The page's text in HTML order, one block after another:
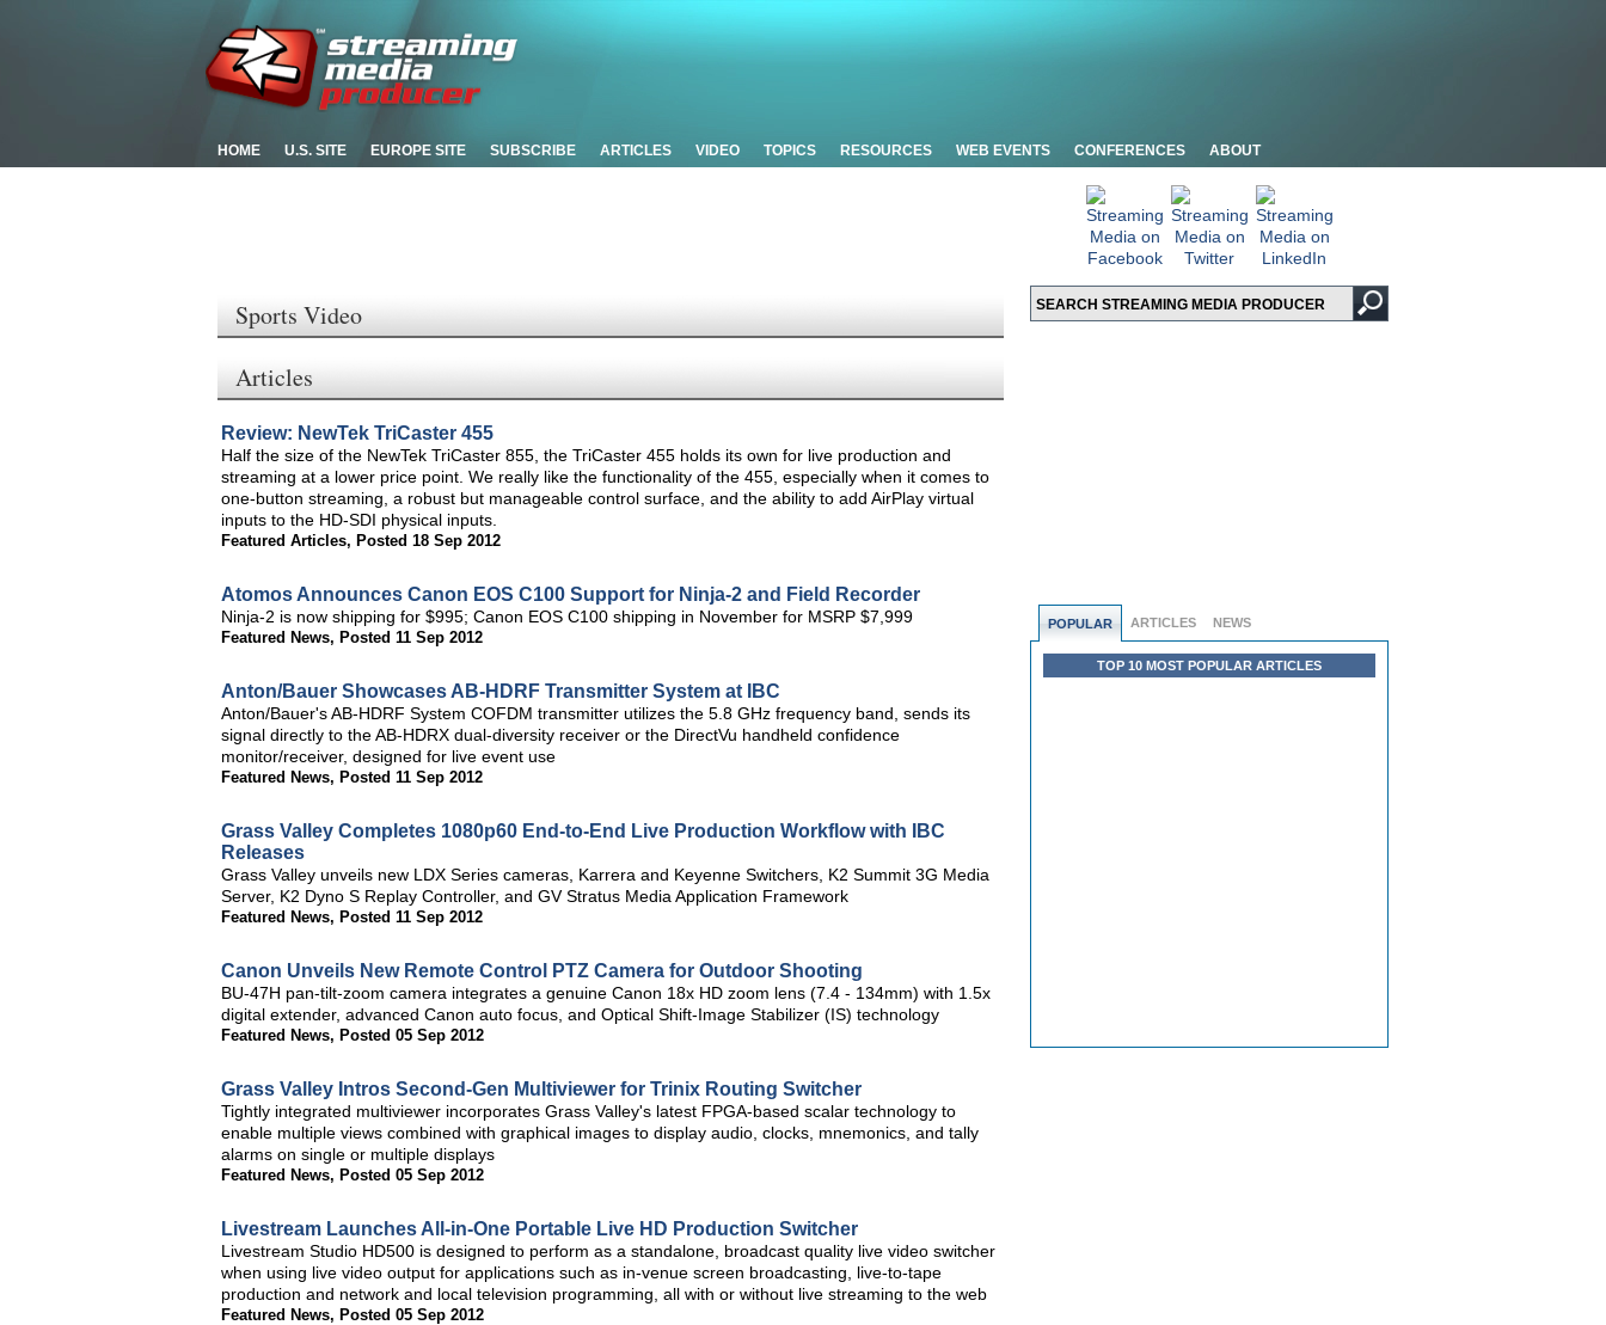
HOME U.S. SITE EUROPE SITE SUBSCRIBE ARTICLES VIDEO TOPICS RESOURCES WEB EVENTS CONFERENCES ABOUT
POPULAR ARTICLES NEWS
TOP 10 MOST POPULAR ARTICLES
Sports Video
Articles
Review: NewTek TriCaster 455
Half the size of the NewTek TriCaster 855, the TriCaster 455 holds its own for live production and
streaming at a lower price point. We really like the functionality of the 455, especially when it comes to
one-button streaming, a robust but manageable control surface, and the ability to add AirPlay virtual
inputs to the HD-SDI physical inputs.
Featured Articles, Posted 18 Sep 2012
Atomos Announces Canon EOS C100 Support for Ninja-2 and Field Recorder
Ninja-2 is now shipping for $995; Canon EOS C100 shipping in November for MSRP $7,999
Featured News, Posted 11 Sep 2012
Anton/Bauer Showcases AB-HDRF Transmitter System at IBC
Anton/Bauer's AB-HDRF System COFDM transmitter utilizes the 5.8 GHz frequency band, sends its
signal directly to the AB-HDRX dual-diversity receiver or the DirectVu handheld confidence
monitor/receiver, designed for live event use
Featured News, Posted 11 Sep 2012
Grass Valley Completes 1080p60 End-to-End Live Production Workflow with IBC
Releases
Grass Valley unveils new LDX Series cameras, Karrera and Keyenne Switchers, K2 Summit 3G Media
Server, K2 Dyno S Replay Controller, and GV Stratus Media Application Framework
Featured News, Posted 11 Sep 2012
Canon Unveils New Remote Control PTZ Camera for Outdoor Shooting
BU-47H pan-tilt-zoom camera integrates a genuine Canon 18x HD zoom lens (7.4 - 134mm) with 1.5x
digital extender, advanced Canon auto focus, and Optical Shift-Image Stabilizer (IS) technology
Featured News, Posted 05 Sep 2012
Grass Valley Intros Second-Gen Multiviewer for Trinix Routing Switcher
Tightly integrated multiviewer incorporates Grass Valley's latest FPGA-based scalar technology to
enable multiple views combined with graphical images to display audio, clocks, mnemonics, and tally
alarms on single or multiple displays
Featured News, Posted 05 Sep 2012
Livestream Launches All-in-One Portable Live HD Production Switcher
Livestream Studio HD500 is designed to perform as a standalone, broadcast quality live video switcher
when using live video output for applications such as in-venue screen broadcasting, live-to-tape
production and network and local television programming, all with or without live streaming to the web
Featured News, Posted 05 Sep 2012